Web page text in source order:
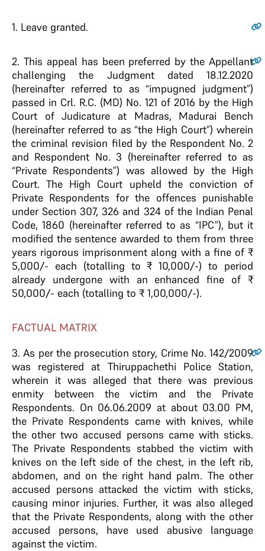
1. Leave granted.
2. This appeal has been preferred by the Appellant
challenging the Judgment dated 18.12.2020
(hereinafter referred to as “impugned judgment”)
passed in Crl. R.C. (MD) No. 121 of 2016 by the High
Court of Judicature at Madras, Madurai Bench
(hereinafter referred to as “the High Court”) wherein
the criminal revision filed by the Respondent No. 2
and Respondent No. 3 (hereinafter referred to as
“Private Respondents”) was allowed by the High
Court. The High Court upheld the conviction of
Private Respondents for the offences punishable
under Section 307, 326 and 324 of the Indian Penal
Code, 1860 (hereinafter referred to as “IPC”), but it
modified the sentence awarded to them from three
years rigorous imprisonment along with a fine of ₹
5,000/- each (totalling to ₹ 10,000/-) to period
already undergone with an enhanced fine of ₹
50,000/- each (totalling to ₹ 1,00,000/-).
FACTUAL MATRIX
3. As per the prosecution story, Crime No. 142/2009
was registered at Thiruppachethi Police Station,
wherein it was alleged that there was previous
enmity between the victim and the Private
Respondents. On 06.06.2009 at about 03.00 PM,
the Private Respondents came with knives, while
the other two accused persons came with sticks.
The Private Respondents stabbed the victim with
knives on the left side of the chest, in the left rib,
abdomen, and on the right hand palm. The other
accused persons attacked the victim with sticks,
causing minor injuries. Further, it was also alleged
that the Private Respondents, along with the other
accused persons, have used abusive language
against the victim.